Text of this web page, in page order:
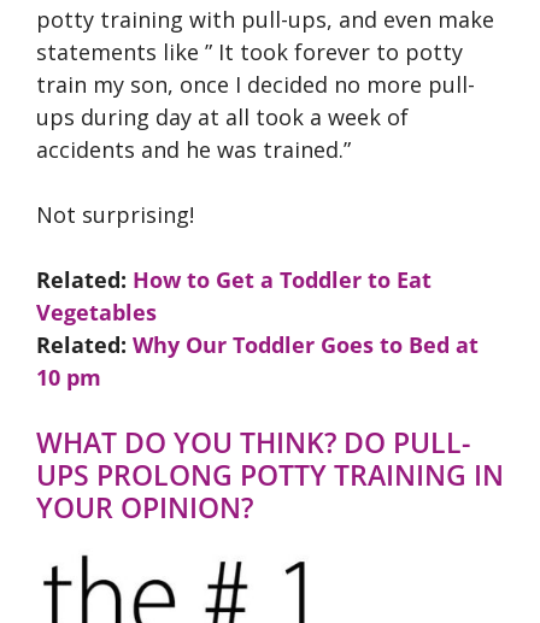
potty training with pull-ups, and even make
statements like ” It took forever to potty
train my son, once I decided no more pull-
ups during day at all took a week of
accidents and he was trained.”
Not surprising!
Related: How to Get a Toddler to Eat
Vegetables
Related: Why Our Toddler Goes to Bed at
10 pm
WHAT DO YOU THINK? DO PULL-
UPS PROLONG POTTY TRAINING IN
YOUR OPINION?